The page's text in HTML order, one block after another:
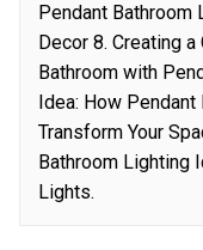
Pendant Bathroom
Decor 8. Creating
Bathroom with
Idea: How
Transform Your
Bathroom Lighting
Lights.